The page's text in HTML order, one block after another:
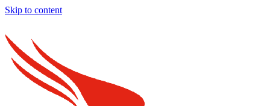
Skip to content